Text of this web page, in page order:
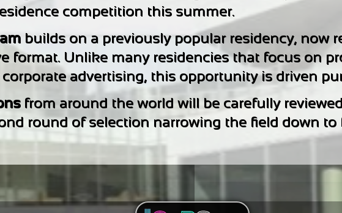
competition this summer.
builds on a previously popular residency, now
format. Unlike many residencies that focus on
advertising, this opportunity is driven
from around the world will be carefully
round of selection narrowing the field down to